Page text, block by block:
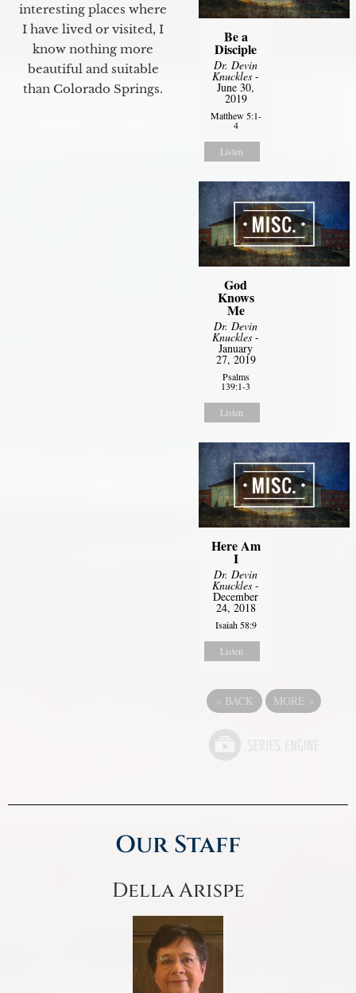
interesting places where
I have lived or visited, I
know nothing more
beautiful and suitable
than Colorado Springs.
Be a
Disciple
Dr. Devin
Knuckles -
June 30,
2019
Matthew 5:1-
4
Listen
God
Knows
Me
Dr. Devin
Knuckles -
January
27, 2019
Psalms
139:1-3
Listen
Here Am
I
Dr. Devin
Knuckles -
December
24, 2018
Isaiah 58:9
Listen
« BACK MORE »
Our Staff
Della Arispe